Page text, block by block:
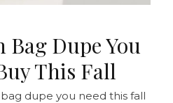
Dupe You
This Fall
dupe you need this fall